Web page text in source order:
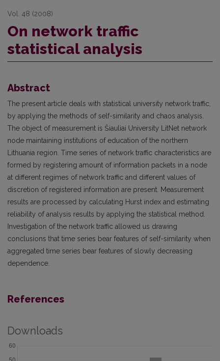
Vol. 48 (2008)
On network traffic
statistical analysis
Abstract
The present article deals with statistical university network traffic,
by applying the methods of self-similarity and chaos analysis.
The object of measurement is Šiauliai University LitNet network
node maintaining institutions of education of the northern
Lithuania region. Time series of network traffic characteristics are
formed by registering amount of information packets in a node
at different regimes of network traffic and different values of
discretion of registered information are present. Measurement
results are processed by calculating Hurst index and estimating
reliability of analysis results by applying the statistical method.
Investigation of the network traffic allowed us drawing
conclusions that time series bear features of self-similarity when
aggregated time series bear features of slowly decreasing
dependence.
References
Downloads